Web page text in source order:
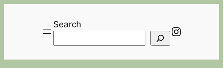
Search